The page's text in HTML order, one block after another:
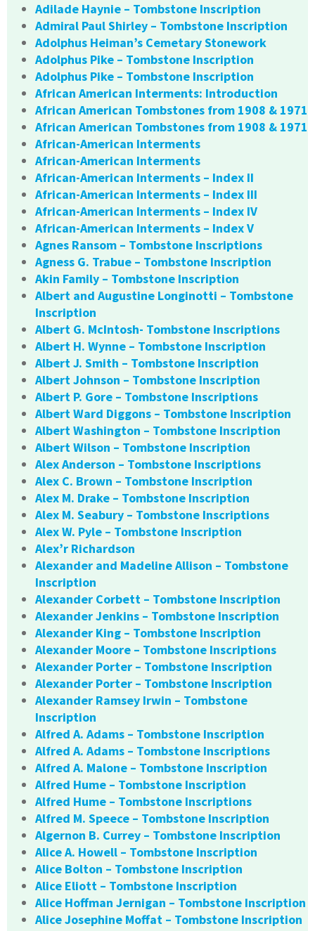
Adilade Haynie – Tombstone Inscription
Admiral Paul Shirley – Tombstone Inscription
Adolphus Heiman’s Cemetary Stonework
Adolphus Pike – Tombstone Inscription
Adolphus Pike – Tombstone Inscription
African American Interments: Introduction
African American Tombstones from 1908 & 1971
African American Tombstones from 1908 & 1971
African-American Interments
African-American Interments
African-American Interments – Index II
African-American Interments – Index III
African-American Interments – Index IV
African-American Interments – Index V
Agnes Ransom – Tombstone Inscriptions
Agness G. Trabue – Tombstone Inscription
Akin Family – Tombstone Inscription
Albert and Augustine Longinotti – Tombstone
Inscription
Albert G. McIntosh- Tombstone Inscriptions
Albert H. Wynne – Tombstone Inscription
Albert J. Smith – Tombstone Inscription
Albert Johnson – Tombstone Inscription
Albert P. Gore – Tombstone Inscriptions
Albert Ward Diggons – Tombstone Inscription
Albert Washington – Tombstone Inscription
Albert Wilson – Tombstone Inscription
Alex Anderson – Tombstone Inscriptions
Alex C. Brown – Tombstone Inscription
Alex M. Drake – Tombstone Inscription
Alex M. Seabury – Tombstone Inscriptions
Alex W. Pyle – Tombstone Inscription
Alex’r Richardson
Alexander and Madeline Allison – Tombstone
Inscription
Alexander Corbett – Tombstone Inscription
Alexander Jenkins – Tombstone Inscription
Alexander King – Tombstone Inscription
Alexander Moore – Tombstone Inscriptions
Alexander Porter – Tombstone Inscription
Alexander Porter – Tombstone Inscription
Alexander Ramsey Irwin – Tombstone
Inscription
Alfred A. Adams – Tombstone Inscription
Alfred A. Adams – Tombstone Inscriptions
Alfred A. Malone – Tombstone Inscription
Alfred Hume – Tombstone Inscription
Alfred Hume – Tombstone Inscriptions
Alfred M. Speece – Tombstone Inscription
Algernon B. Currey – Tombstone Inscription
Alice A. Howell – Tombstone Inscription
Alice Bolton – Tombstone Inscription
Alice Eliott – Tombstone Inscription
Alice Hoffman Jernigan – Tombstone Inscription
Alice Josephine Moffat – Tombstone Inscription